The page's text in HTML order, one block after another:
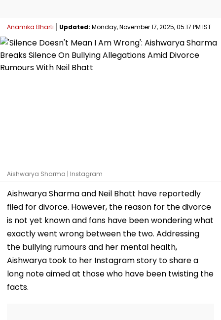
Anamika Bharti Updated: Monday, November 17, 2025, 05:17 PM IST
Aishwarya Sharma | Instagram
Aishwarya Sharma and Neil Bhatt have reportedly
filed for divorce. However, the reason for the divorce
is not yet known and fans have been wondering what
exactly went wrong between the two. Addressing
the bullying rumours and her mental health,
Aishwarya took to her Instagram story to share a
long note aimed at those who have been twisting the
facts.